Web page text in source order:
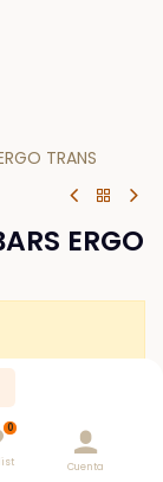
0
Cuenta
TRANS
ERGO